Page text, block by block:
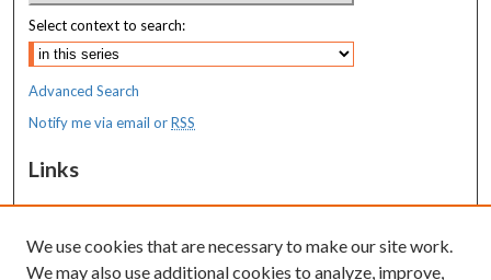
Select context to search:
Advanced Search
Notify me via email orRSS
Links
MaineHealth Maine Medical Center
Resources
We use cookies that are necessary to make our site work.
We may also use additional cookies to analyze, improve,